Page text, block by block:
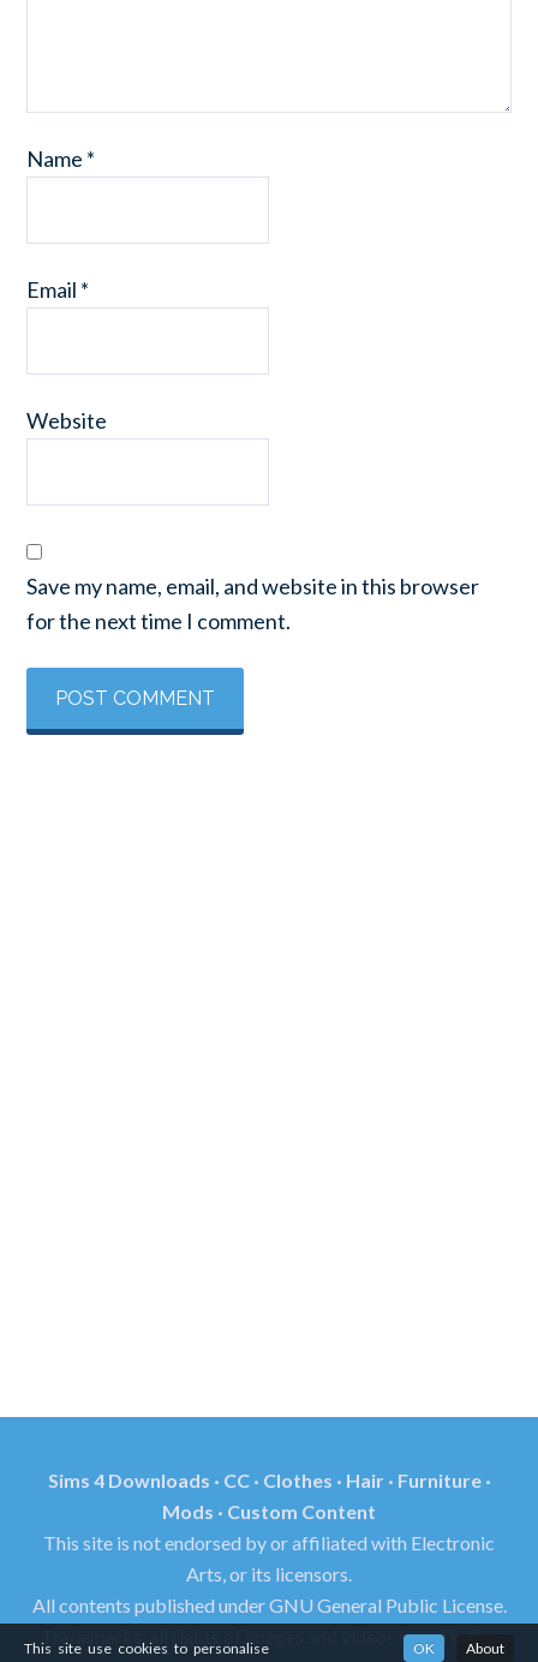
Name *
Email *
Website
Save my name, email, and website in this browser
for the next time I comment.
Sims 4 Downloads · CC · Clothes · Hair · Furniture ·
Mods · Custom Content
This site is not endorsed by or affiliated with Electronic
Arts, or its licensors.
All contents published under GNU General Public License.
Trademarks, all rights of images and videos found in this
This site use cookies to personalise OK About